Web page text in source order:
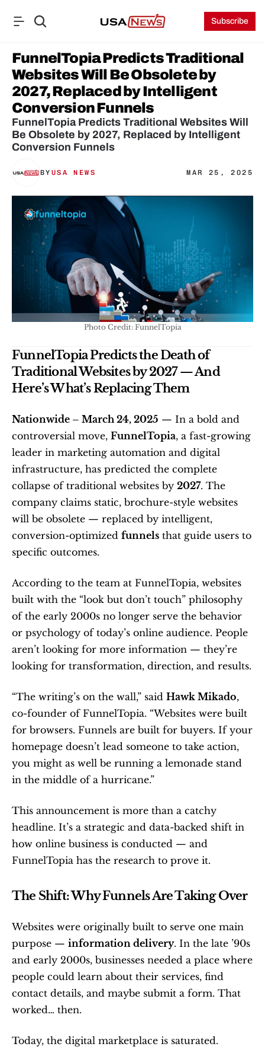
Subscribe
FunnelTopia Predicts Traditional
Websites Will Be Obsolete by
2027, Replaced by Intelligent
Conversion Funnels
FunnelTopia Predicts Traditional Websites Will
Be Obsolete by 2027, Replaced by Intelligent
Conversion Funnels
BY USA NEWS MAR 25, 2025
Photo Credit: FunnelTopia
FunnelTopia Predicts the Death of
Traditional Websites by 2027 — And
Here’s What’s Replacing Them
Nationwide – March 24, 2025 — In a bold and
controversial move, FunnelTopia, a fast-growing
leader in marketing automation and digital
infrastructure, has predicted the complete
collapse of traditional websites by 2027. The
company claims static, brochure-style websites
will be obsolete — replaced by intelligent,
conversion-optimized funnels that guide users to
specific outcomes.
According to the team at FunnelTopia, websites
built with the “look but don’t touch” philosophy
of the early 2000s no longer serve the behavior
or psychology of today’s online audience. People
aren’t looking for more information — they’re
looking for transformation, direction, and results.
“The writing’s on the wall,” said Hawk Mikado,
co-founder of FunnelTopia. “Websites were built
for browsers. Funnels are built for buyers. If your
homepage doesn’t lead someone to take action,
you might as well be running a lemonade stand
in the middle of a hurricane.”
This announcement is more than a catchy
headline. It’s a strategic and data-backed shift in
how online business is conducted — and
FunnelTopia has the research to prove it.
The Shift: Why Funnels Are Taking Over
Websites were originally built to serve one main
purpose — information delivery. In the late ’90s
and early 2000s, businesses needed a place where
people could learn about their services, find
contact details, and maybe submit a form. That
worked… then.
Today, the digital marketplace is saturated.